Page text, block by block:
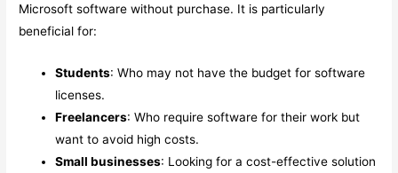
Microsoft software without purchase. It is particularly
beneficial for:
Students: Who may not have the budget for software
licenses.
Freelancers: Who require software for their work but
want to avoid high costs.
Small businesses: Looking for a cost-effective solution